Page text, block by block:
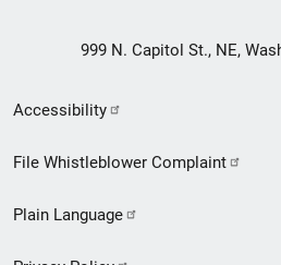
999 N. Capitol St., NE,
Secondary
Footer
menu
Accessibility
File Whistleblower Complaint
Plain Language